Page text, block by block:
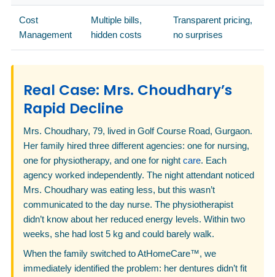
Cost
Management
Multiple bills,
hidden costs
Transparent pricing,
no surprises
Real Case: Mrs. Choudhary’s
Rapid Decline
Mrs. Choudhary, 79, lived in Golf Course Road, Gurgaon.
Her family hired three different agencies: one for nursing,
one for physiotherapy, and one for night care. Each
agency worked independently. The night attendant noticed
Mrs. Choudhary was eating less, but this wasn’t
communicated to the day nurse. The physiotherapist
didn’t know about her reduced energy levels. Within two
weeks, she had lost 5 kg and could barely walk.
When the family switched to AtHomeCare™, we
immediately identified the problem: her dentures didn’t fit